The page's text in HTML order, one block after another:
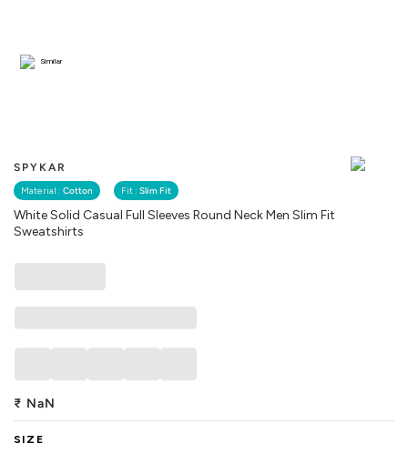
SPYKAR
Material : Cotton Fit : Slim Fit
White Solid Casual Full Sleeves Round Neck Men Slim Fit
Sweatshirts
Similar
₹ NaN
SIZE